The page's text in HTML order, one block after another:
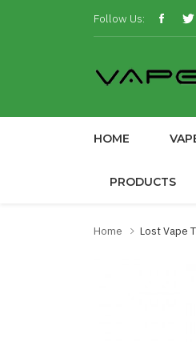
Follow Us:
HOME
PRODUCTS
Home Lost Vape